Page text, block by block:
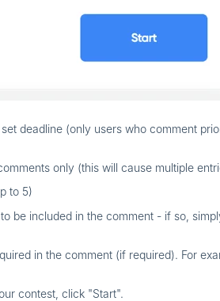
deadline (only users who comment
only (this will cause multiple
to 5)
be included in the comment - if so,
in the comment (if required). For
contest, click "Start".